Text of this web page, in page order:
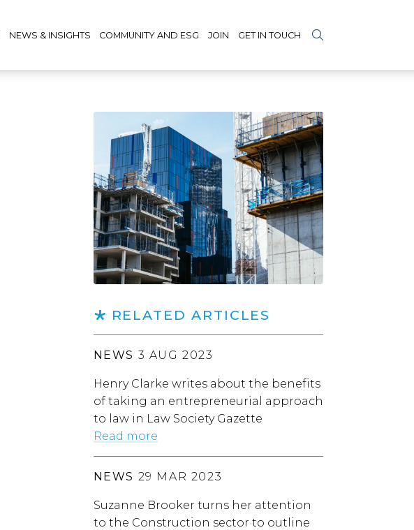
NEWS & INSIGHTS COMMUNITY AND ESG JOIN GET IN TOUCH
RELATED ARTICLES
NEWS 3 AUG 2023
Henry Clarke writes about the benefits
of taking an entrepreneurial approach
to law in Law Society Gazette
Read more
NEWS 29 MAR 2023
Suzanne Brooker turns her attention
to the Construction sector to outline